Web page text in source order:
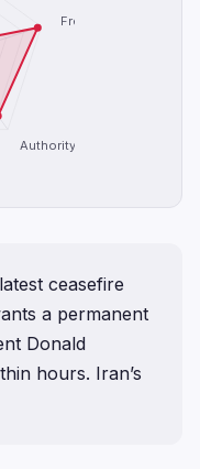
Freshness
Authority
ceasefire
a permanent
Donald
hours. Iran’s